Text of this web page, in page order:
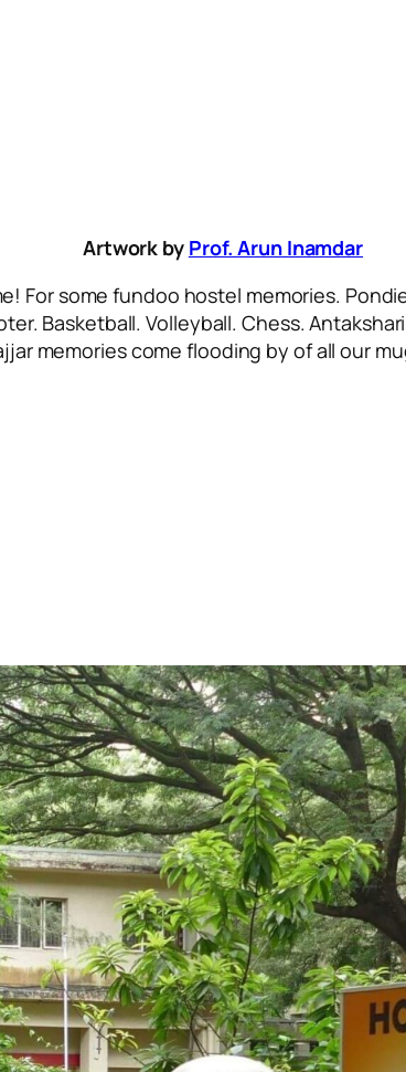
Artwork by Prof. Arun Inamdar
For somefundoo hostel memories.
Basketball. Volleyball. Chess.
memories come flooding by of all our